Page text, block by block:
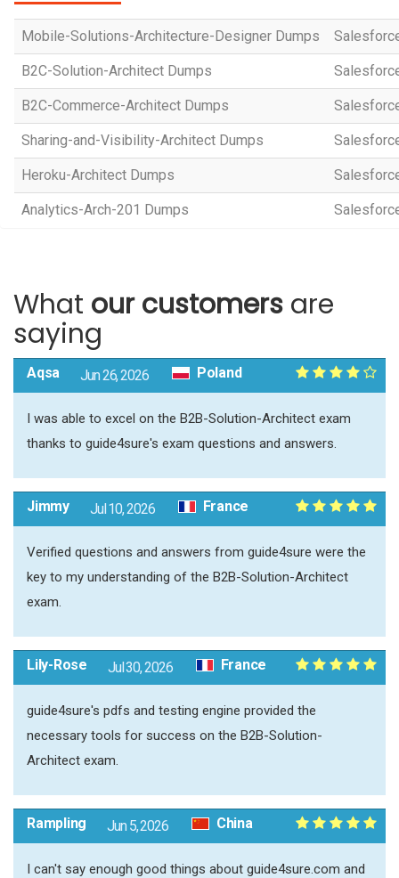
Mobile-Solutions-Architecture-Designer Dumps
B2C-Solution-Architect Dumps
B2C-Commerce-Architect Dumps
Sharing-and-Visibility-Architect Dumps
Heroku-Architect Dumps
Analytics-Arch-201 Dumps
What our customers are
saying
Aqsa Jun 26, 2026 Poland
I was able to excel on the B2B-Solution-Architect exam
thanks to guide4sure's exam questions and answers.
Jimmy Jul 10, 2026 France
Verified questions and answers from guide4sure were the
key to my understanding of the B2B-Solution-Architect
exam.
Lily-Rose Jul 30, 2026 France
guide4sure's pdfs and testing engine provided the
necessary tools for success on the B2B-Solution-
Architect exam.
Rampling Jun 5, 2026 China
I can't say enough good things about guide4sure.com and